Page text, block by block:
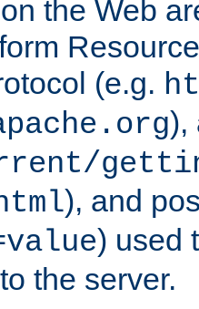
the Web
(e.g.
),
), and
) used
the server.